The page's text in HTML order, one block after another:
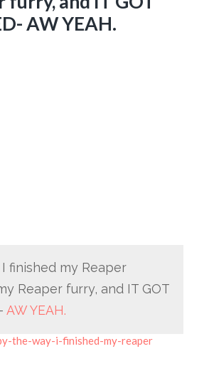
AW YEAH.
finished my Reaper
Reaper furry, and IT GOT
AW YEAH.
the-way-i-finished-my-reaper